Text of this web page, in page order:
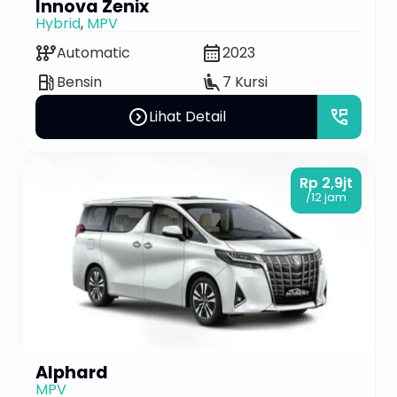
Innova Zenix
Hybrid, MPV
auto_transmissionAutomatic calendar_month2023
local_gas_stationBensin airline_seat_recline_extra7 Kursi
expand_circle_rightLihat Detail perm_phone_msg
Alphard
MPV
Rp 2,9jt
/12 jam